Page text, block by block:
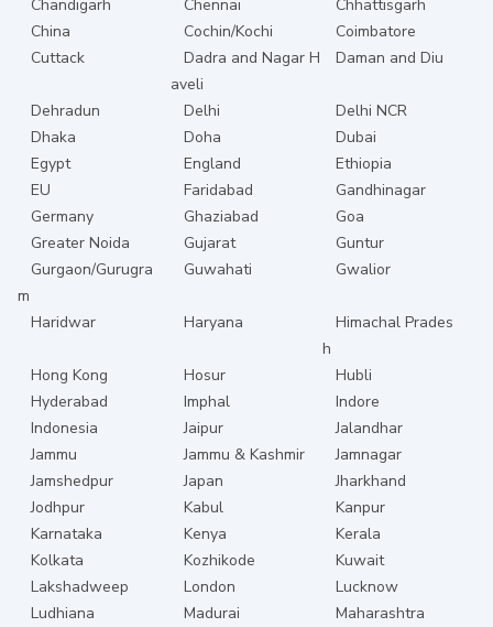
Chandigarh
Chennai
Chhattisgarh
China
Cochin/Kochi
Coimbatore
Cuttack
Dadra and Nagar H
aveli
Daman and Diu
Dehradun Delhi
Delhi NCR
Dhaka
Doha
Dubai
Egypt
England
Ethiopia
EU
Faridabad
Gandhinagar
Germany
Ghaziabad
Goa
Greater Noida
Gujarat
Guntur
Gurgaon/Gurugra
m
Guwahati Gwalior
Haridwar Haryana
Himachal Prades
h
Hong Kong
Hosur
Hubli
Hyderabad
Imphal
Indore
Indonesia
Jaipur
Jalandhar
Jammu
Jammu & Kashmir
Jamnagar
Jamshedpur
Japan
Jharkhand
Jodhpur
Kabul
Kanpur
Karnataka
Kenya
Kerala
Kolkata
Kozhikode
Kuwait
Lakshadweep
London
Lucknow
Ludhiana
Madurai
Maharashtra